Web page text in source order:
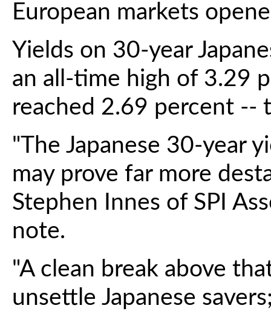
European markets
Yields on 30-year
an all-time high of 3.29
reached 2.69 percent --
"The Japanese 30-year
may prove far more
Stephen Innes of SPI
note.
"A clean break above
unsettle Japanese